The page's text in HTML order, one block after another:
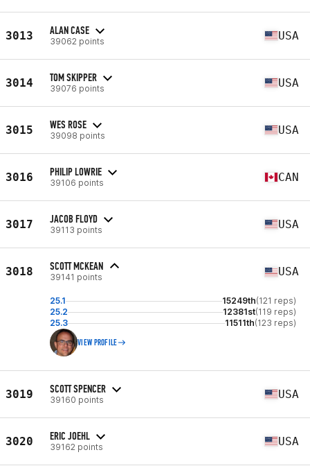
3013 ALAN CASE
39062 points USA
3014 TOM SKIPPER
39076 points USA
3015 WES ROSE
39098 points USA
3016 PHILIP LOWRIE
39106 points CAN
3017 JACOB FLOYD
39113 points USA
3018 SCOTT MCKEAN
39141 points USA
25.1 15249th(121 reps)
25.2
12381st(119 reps)
25.3
11511th(123 reps)
VIEW PROFILE
3019 SCOTT SPENCER
39160 points USA
3020 ERIC JOEHL
39162 points USA